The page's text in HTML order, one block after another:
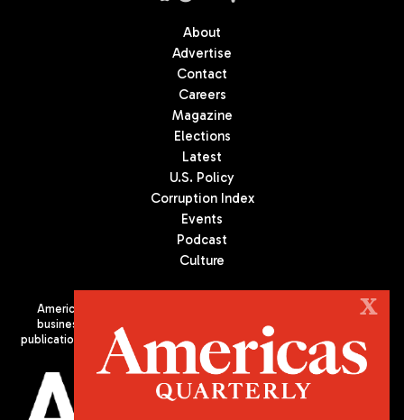
About
Advertise
Contact
Careers
Magazine
Elections
Latest
U.S. Policy
Corruption Index
Events
Podcast
Culture
Americas Quarterly (AQ) is the premier publication on politics,
business, and culture in Latin America. We are an independent
publication of the Americas Society/Council of the Americas, based
in New York City. All Rights Reserved
X